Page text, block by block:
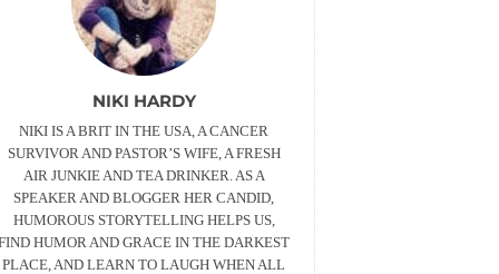
NIKI HARDY
NIKI IS A BRIT IN THE USA, A CANCER
SURVIVOR AND PASTOR’S WIFE, A FRESH
AIR JUNKIE AND TEA DRINKER. AS A
SPEAKER AND BLOGGER HER CANDID,
HUMOROUS STORYTELLING HELPS US,
HUMOR AND GRACE IN THE DARKEST
PLACE, AND LEARN TO LAUGH WHEN ALL